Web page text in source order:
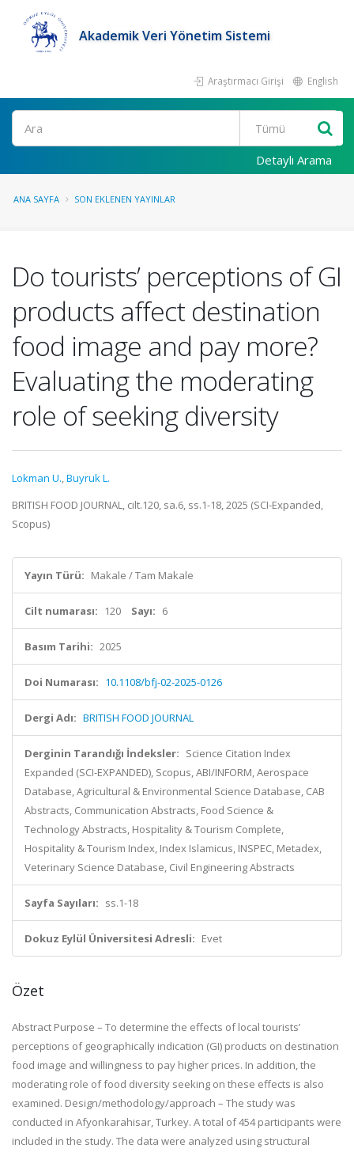
Akademik Veri Yönetim Sistemi
Araştırmacı Girişi English
Ara
Detaylı Arama
ANA SAYFA SON EKLENEN YAYINLAR
Do tourists’ perceptions of GI
products affect destination
food image and pay more?
Evaluating the moderating
role of seeking diversity
Lokman U.,Buyruk L.
BRITISH FOOD JOURNAL, cilt.120, sa.6, ss.1-18, 2025 (SCI-Expanded,
Scopus)
Yayın Türü: Makale / Tam Makale
Cilt numarası: 120 Sayı: 6
Basım Tarihi: 2025
Doi Numarası: 10.1108/bfj-02-2025-0126
Dergi Adı: BRITISH FOOD JOURNAL
Derginin Tarandığı İndeksler: Science Citation Index
Expanded (SCI-EXPANDED), Scopus, ABI/INFORM, Aerospace
Database, Agricultural & Environmental Science Database, CAB
Abstracts, Communication Abstracts, Food Science &
Technology Abstracts, Hospitality & Tourism Complete,
Hospitality & Tourism Index, Index Islamicus, INSPEC, Metadex,
Veterinary Science Database, Civil Engineering Abstracts
Sayfa Sayıları: ss.1-18
Dokuz Eylül Üniversitesi Adresli: Evet
Özet
Abstract Purpose – To determine the effects of local tourists’
perceptions of geographically indication (GI) products on destination
food image and willingness to pay higher prices. In addition, the
moderating role of food diversity seeking on these effects is also
examined. Design/methodology/approach – The study was
conducted in Afyonkarahisar, Turkey. A total of 454 participants were
included in the study. The data were analyzed using structural